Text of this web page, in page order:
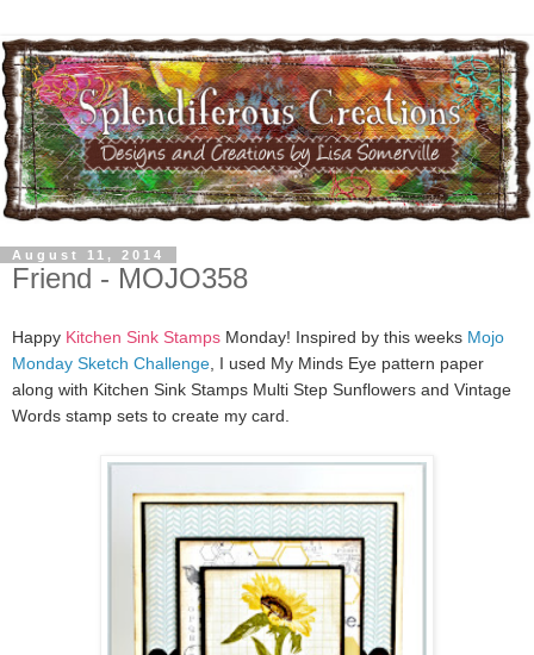
August 11, 2014
Friend - MOJO358
Happy Kitchen Sink Stamps Monday! Inspired by this weeks Mojo
Monday Sketch Challenge , I used My Minds Eye pattern paper
along with Kitchen Sink Stamps Multi Step Sunflowers and Vintage
Words stamp sets to create my card.